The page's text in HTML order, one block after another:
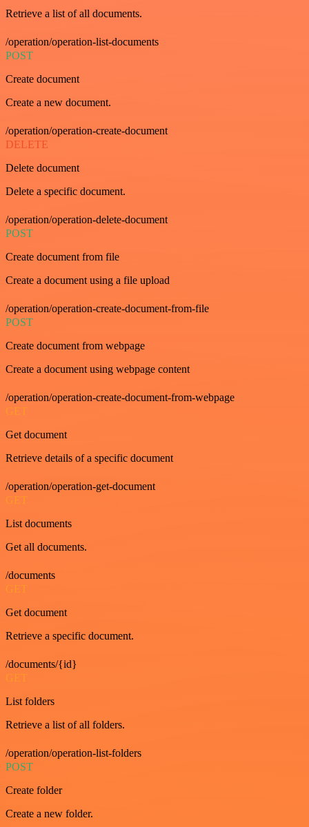
Retrieve a list of all documents.
/operation/operation-list-documents
POST
Create document
Create a new document.
/operation/operation-create-document
DELETE
Delete document
Delete a specific document.
/operation/operation-delete-document
POST
Create document from file
Create a document using a file upload
/operation/operation-create-document-from-file
POST
Create document from webpage
Create a document using webpage content
/operation/operation-create-document-from-webpage
GET
Get document
Retrieve details of a specific document
/operation/operation-get-document
GET
List documents
Get all documents.
/documents
GET
Get document
Retrieve a specific document.
/documents/{id}
GET
List folders
Retrieve a list of all folders.
/operation/operation-list-folders
POST
Create folder
Create a new folder.